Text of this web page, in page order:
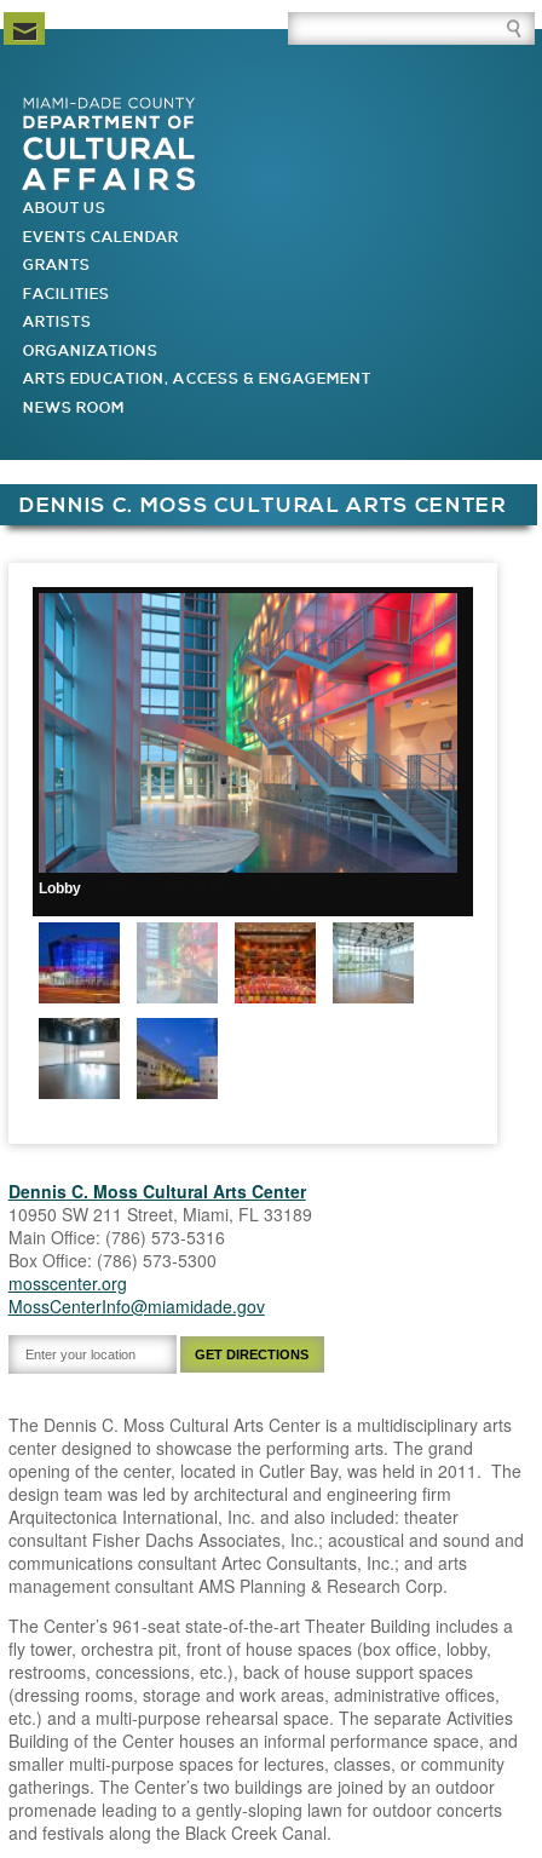
Newsletter Subscription Site Search Box
MAIN MENU
ABOUT US
EVENTS CALENDAR
GRANTS
FACILITIES
ARTISTS
ORGANIZATIONS
ARTS EDUCATION, ACCESS & ENGAGEMENT
NEWS ROOM
DENNIS C. MOSS CULTURAL ARTS CENTER
Lobby
Dennis C. Moss Cultural Arts Center
10950 SW 211 Street, Miami, FL 33189
Main Office: (786) 573-5316
Box Office: (786) 573-5300
mosscenter.org
MossCenterInfo@miamidade.gov
The Dennis C. Moss Cultural Arts Center is a multidisciplinary arts
center designed to showcase the performing arts. The grand
opening of the center, located in Cutler Bay, was held in 2011. The
design team was led by architectural and engineering firm
Arquitectonica International, Inc. and also included: theater
consultant Fisher Dachs Associates, Inc.; acoustical and sound and
communications consultant Artec Consultants, Inc.; and arts
management consultant AMS Planning & Research Corp.
The Center’s 961-seat state-of-the-art Theater Building includes a
fly tower, orchestra pit, front of house spaces (box office, lobby,
restrooms, concessions, etc.), back of house support spaces
(dressing rooms, storage and work areas, administrative offices,
etc.) and a multi-purpose rehearsal space. The separate Activities
Building of the Center houses an informal performance space, and
smaller multi-purpose spaces for lectures, classes, or community
gatherings. The Center’s two buildings are joined by an outdoor
promenade leading to a gently-sloping lawn for outdoor concerts
and festivals along the Black Creek Canal.